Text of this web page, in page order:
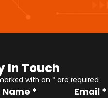
In Touch
with an * are required
Name * Email *